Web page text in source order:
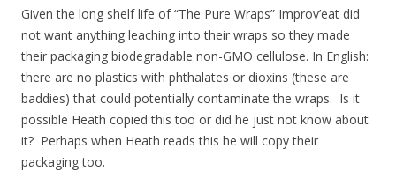
Given the long shelf life of “The Pure Wraps” Improv’eat did
not want anything leaching into their wraps so they made
their packaging biodegradable non-GMO cellulose. In English:
there are no plastics with phthalates or dioxins (these are
baddies) that could potentially contaminate the wraps. Is it
possible Heath copied this too or did he just not know about
it? Perhaps when Heath reads this he will copy their
packaging too.